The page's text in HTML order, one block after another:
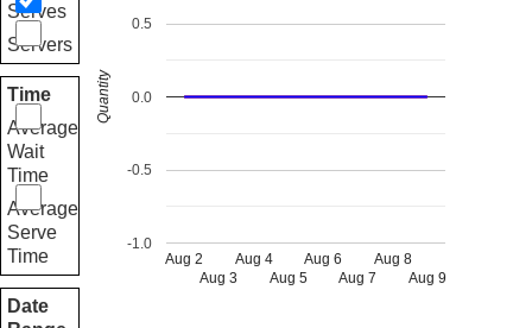
Serves
Servers
Time
Average
Wait
Time
Average
Serve
Time
Date
Aug 2
Aug 3
Aug 4
Aug 5
Aug 6
Aug 7
Aug 8
Aug 9
-1.0
-0.5
0.0
0.5
Quantity